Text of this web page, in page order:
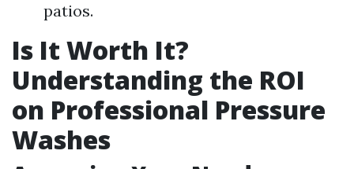
patios.
Is It Worth It?
Understanding the ROI
on Professional Pressure
Washes